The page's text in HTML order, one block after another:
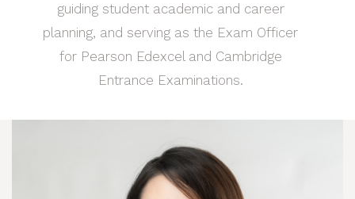
guiding student academic and career
planning, and serving as the Exam Officer
for Pearson Edexcel and Cambridge
Entrance Examinations.